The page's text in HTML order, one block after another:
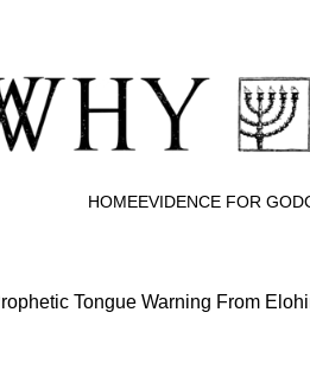
HOMEEVIDENCE FOR GOD
Tongue Warning From